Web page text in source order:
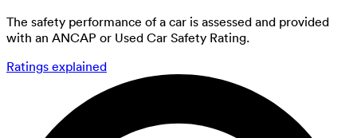
The safety performance of a car is assessed and provided
with an ANCAP or Used Car Safety Rating.
Ratings explained